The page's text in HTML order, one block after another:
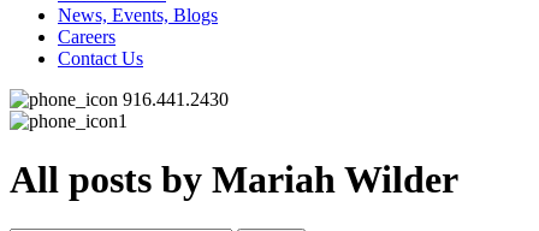
News, Events, Blogs
Careers
Contact Us
916.441.2430
All posts by Mariah Wilder